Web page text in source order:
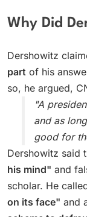
Why Did
Dershowitz
part of his
so, he argued,
"A
and as
good for
Dershowitz said
his mind" and
scholar. He
on its face" and